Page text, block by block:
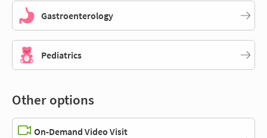
Gastroenterology
Pediatrics
Other options
On-Demand Video Visit